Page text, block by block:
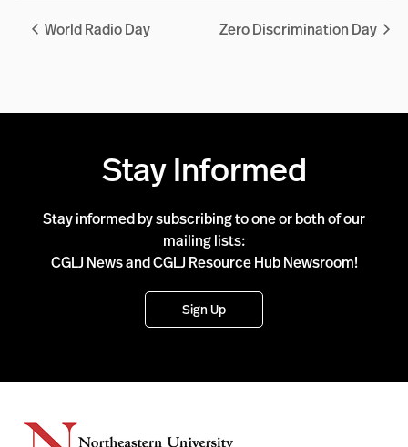
World Radio Day Zero Discrimination Day
Stay Informed
Stay informed by subscribing to one or both of our
mailing lists:
CGLJ News and CGLJ Resource Hub Newsroom!
Sign Up